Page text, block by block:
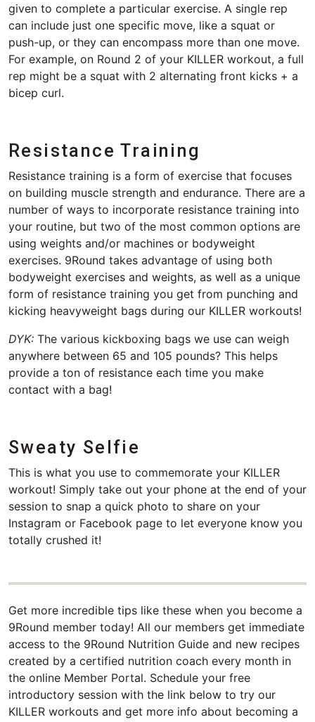
given to complete a particular exercise. A single rep
can include just one specific move, like a squat or
push-up, or they can encompass more than one move.
For example, on Round 2 of your KILLER workout, a full
rep might be a squat with 2 alternating front kicks + a
bicep curl.
Resistance Training
Resistance training is a form of exercise that focuses
on building muscle strength and endurance. There are a
number of ways to incorporate resistance training into
your routine, but two of the most common options are
using weights and/or machines or bodyweight
exercises. 9Round takes advantage of using both
bodyweight exercises and weights, as well as a unique
form of resistance training you get from punching and
kicking heavyweight bags during our KILLER workouts!
DYK: The various kickboxing bags we use can weigh
anywhere between 65 and 105 pounds? This helps
provide a ton of resistance each time you make
contact with a bag!
Sweaty Selfie
This is what you use to commemorate your KILLER
workout! Simply take out your phone at the end of your
session to snap a quick photo to share on your
Instagram or Facebook page to let everyone know you
totally crushed it!
Get more incredible tips like these when you become a
9Round member today! All our members get immediate
access to the 9Round Nutrition Guide and new recipes
created by a certified nutrition coach every month in
the online Member Portal. Schedule your free
introductory session with the link below to try our
KILLER workouts and get more info about becoming a